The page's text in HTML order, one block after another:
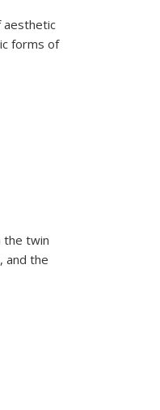
aesthetic
forms of
the twin
and the